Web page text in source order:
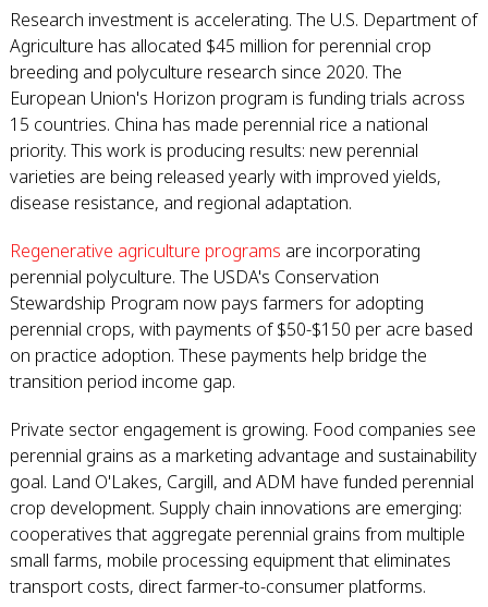
Research investment is accelerating. The U.S. Department of
Agriculture has allocated $45 million for perennial crop
breeding and polyculture research since 2020. The
European Union's Horizon program is funding trials across
15 countries. China has made perennial rice a national
priority. This work is producing results: new perennial
varieties are being released yearly with improved yields,
disease resistance, and regional adaptation.
Regenerative agriculture programs are incorporating
perennial polyculture. The USDA's Conservation
Stewardship Program now pays farmers for adopting
perennial crops, with payments of $50-$150 per acre based
on practice adoption. These payments help bridge the
transition period income gap.
Private sector engagement is growing. Food companies see
perennial grains as a marketing advantage and sustainability
goal. Land O'Lakes, Cargill, and ADM have funded perennial
crop development. Supply chain innovations are emerging:
cooperatives that aggregate perennial grains from multiple
small farms, mobile processing equipment that eliminates
transport costs, direct farmer-to-consumer platforms.